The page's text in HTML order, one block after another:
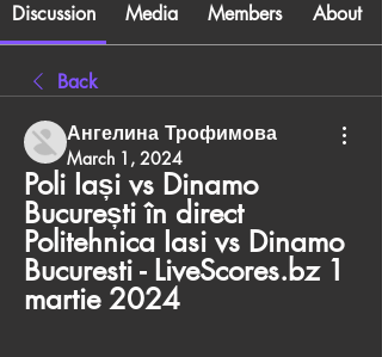
Discussion Media Members About
Back
Ангелина Трофимова
March 1, 2024
Poli Iași vs Dinamo
București în direct
Politehnica Iasi vs Dinamo
Bucuresti - LiveScores.bz 1
martie 2024